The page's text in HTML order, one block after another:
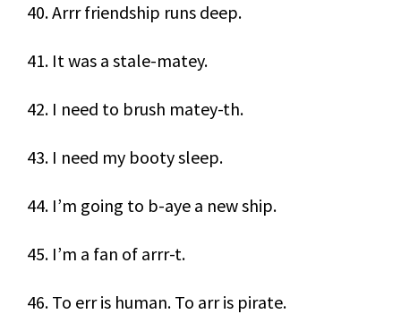
40. Arrr friendship runs deep.
41. It was a stale-matey.
42. I need to brush matey-th.
43. I need my booty sleep.
44. I’m going to b-aye a new ship.
45. I’m a fan of arrr-t.
46. To err is human. To arr is pirate.